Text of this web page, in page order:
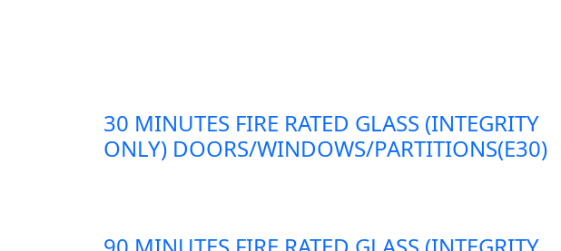
30 MINUTES FIRE RATED GLASS (INTEGRITY
ONLY) DOORS/WINDOWS/PARTITIONS(E30)